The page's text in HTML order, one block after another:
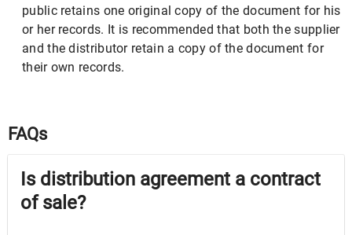
public retains one original copy of the document for his
or her records. It is recommended that both the supplier
and the distributor retain a copy of the document for
their own records.
FAQs
Is distribution agreement a contract
of sale?